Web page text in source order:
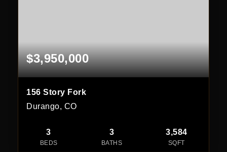
$3,950,000
156 Story Fork
Durango, CO
3
BEDS
3
BATHS
3,584
SQFT